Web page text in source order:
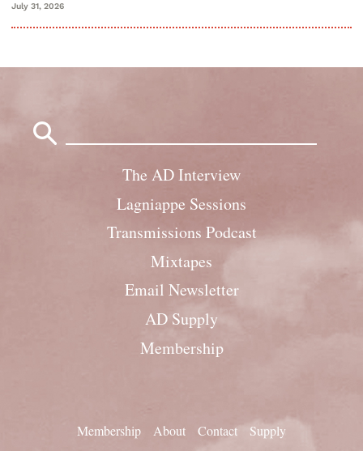
July 31, 2026
The AD Interview
Lagniappe Sessions
Transmissions Podcast
Mixtapes
Email Newsletter
AD Supply
Membership
Membership About Contact Supply